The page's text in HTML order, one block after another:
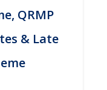
QRMP
& Late